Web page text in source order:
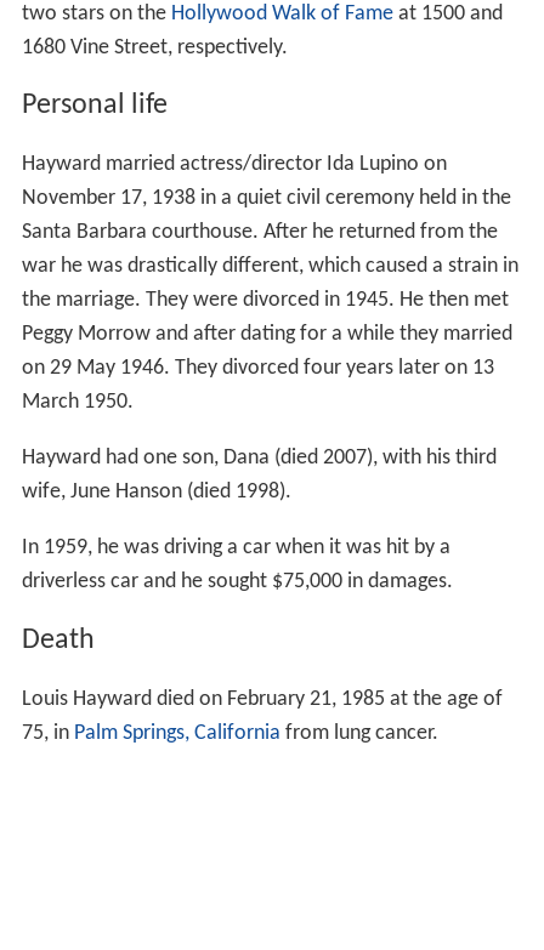
two stars on the Hollywood Walk of Fameat 1500 and
1680 Vine Street, respectively.
Personal life
Hayward married actress/director Ida Lupino on
November 17, 1938 in a quiet civil ceremony held in the
Santa Barbara courthouse. After he returned from the
war he was drastically different, which caused a strain in
the marriage. They were divorced in 1945. He then met
Peggy Morrow and after dating for a while they married
on 29 May 1946. They divorced four years later on 13
March 1950.
Hayward had one son, Dana (died 2007), with his third
wife, June Hanson (died 1998).
In 1959, he was driving a car when it was hit by a
driverless car and he sought $75,000 in damages.
Death
Louis Hayward died on February 21, 1985 at the age of
75, in Palm Springs, California from lung cancer.